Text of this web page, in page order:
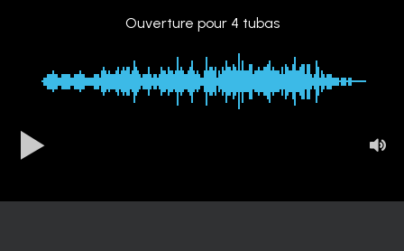
Ouverture pour 4 tubas